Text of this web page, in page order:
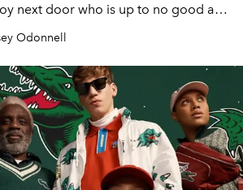
next door who is up to no good at
Odonnell